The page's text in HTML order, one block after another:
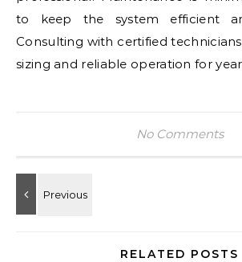
to keep the system efficient
Consulting with certified
sizing and reliable operation for
No Comments
RELATED POSTS